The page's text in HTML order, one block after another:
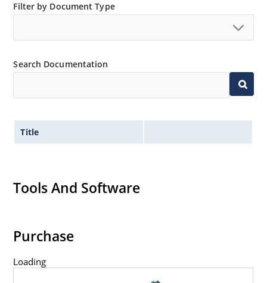
Filter by Document Type
Search Documentation
Title
Tools And Software
Purchase
Loading